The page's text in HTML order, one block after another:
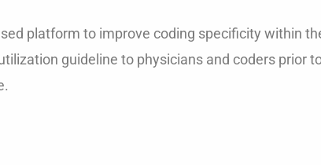
platform to improve coding specificity within
guideline to physicians and coders prior